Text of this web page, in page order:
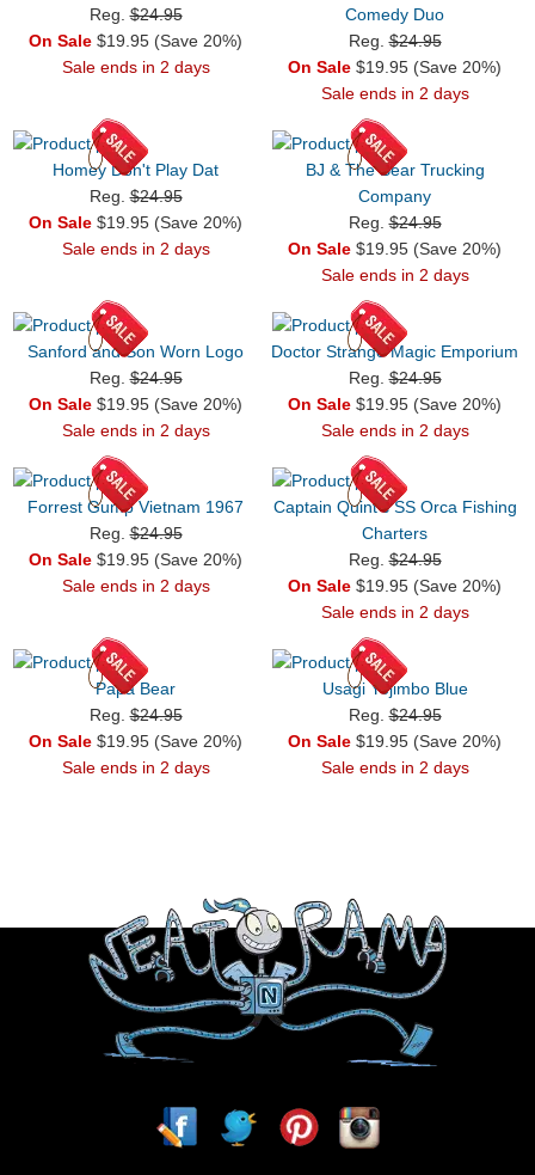
Reg.$24.95
On Sale $19.95 (Save 20%)
Sale ends in 2 days
Comedy Duo
Reg.$24.95
On Sale $19.95 (Save 20%)
Sale ends in 2 days
Homey Don't Play Dat
Reg.$24.95
On Sale $19.95 (Save 20%)
Sale ends in 2 days
BJ & The Bear Trucking
Company
Reg.$24.95
On Sale $19.95 (Save 20%)
Sale ends in 2 days
Sanford and Son Worn Logo
Reg.$24.95
On Sale $19.95 (Save 20%)
Sale ends in 2 days
Doctor Strange Magic Emporium
Reg.$24.95
On Sale $19.95 (Save 20%)
Sale ends in 2 days
Forrest Gump Vietnam 1967
Reg.$24.95
On Sale $19.95 (Save 20%)
Sale ends in 2 days
Captain Quint's SS Orca Fishing
Charters
Reg.$24.95
On Sale $19.95 (Save 20%)
Sale ends in 2 days
Papa Bear
Reg.$24.95
On Sale $19.95 (Save 20%)
Sale ends in 2 days
Usagi Yojimbo Blue
Reg.$24.95
On Sale $19.95 (Save 20%)
Sale ends in 2 days